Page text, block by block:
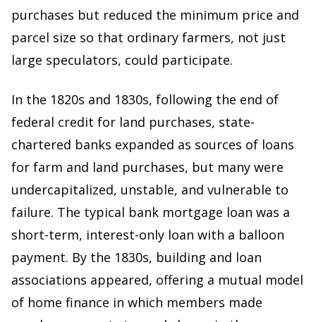
purchases but reduced the minimum price and
parcel size so that ordinary farmers, not just
large speculators, could participate.
In the 1820s and 1830s, following the end of
federal credit for land purchases, state-
chartered banks expanded as sources of loans
for farm and land purchases, but many were
undercapitalized, unstable, and vulnerable to
failure. The typical bank mortgage loan was a
short-term, interest-only loan with a balloon
payment. By the 1830s, building and loan
associations appeared, offering a mutual model
of home finance in which members made